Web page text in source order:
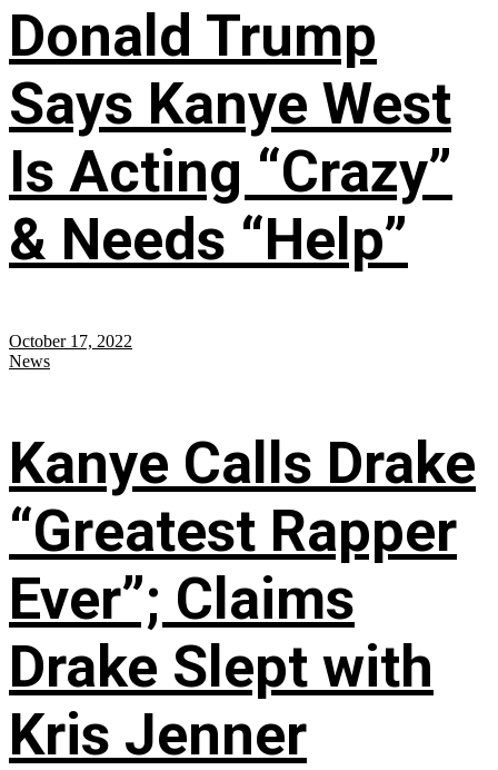
Donald Trump
Says Kanye West
Is Acting “Crazy”
& Needs “Help”
October 17, 2022
News
Kanye Calls Drake
“Greatest Rapper
Ever”; Claims
Drake Slept with
Kris Jenner